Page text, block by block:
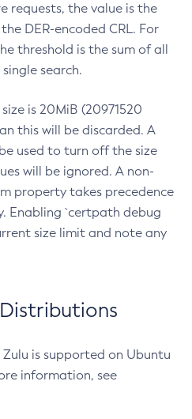
requests, the value is the
DER-encoded CRL. For
threshold is the sum of all
search.
is 20MiB (20971520
this will be discarded. A
used to turn off the size
will be ignored. A non-
property takes precedence
Enabling `certpath debug
size limit and note any
is supported on Ubuntu
information, see